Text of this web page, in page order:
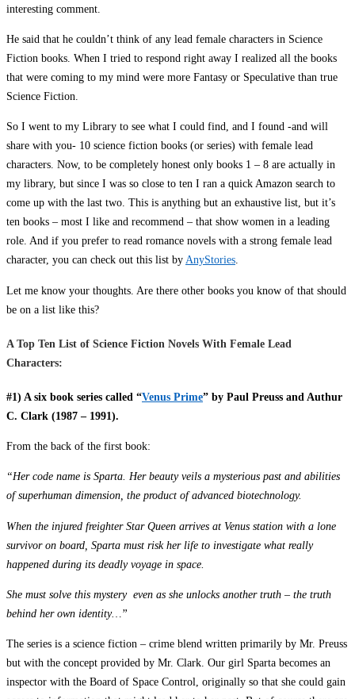
interesting comment.
He said that he couldn’t think of any lead female characters in Science
Fiction books. When I tried to respond right away I realized all the books
that were coming to my mind were more Fantasy or Speculative than true
Science Fiction.
So I went to my Library to see what I could find, and I found -and will
share with you- 10 science fiction books (or series) with female lead
characters. Now, to be completely honest only books 1 – 8 are actually in
my library, but since I was so close to ten I ran a quick Amazon search to
come up with the last two. This is anything but an exhaustive list, but it’s
ten books – most I like and recommend – that show women in a leading
role. And if you prefer to read romance novels with a strong female lead
character, you can check out this list byAnyStories.
Let me know your thoughts. Are there other books you know of that should
be on a list like this?
A Top Ten List of Science Fiction Novels With Female Lead
Characters:
#1) A six book series called “Venus Prime” by Paul Preuss and Authur
C. Clark (1987 – 1991).
From the back of the first book:
“Her code name is Sparta. Her beauty veils a mysterious past and abilities
of superhuman dimension, the product of advanced biotechnology.
When the injured freighter Star Queen arrives at Venus station with a lone
survivor on board, Sparta must risk her life to investigate what really
happened during its deadly voyage in space.
She must solve this mystery even as she unlocks another truth – the truth
behind her own identity…”
The series is a science fiction – crime blend written primarily by Mr. Preuss
but with the concept provided by Mr. Clark. Our girl Sparta becomes an
inspector with the Board of Space Control, originally so that she could gain